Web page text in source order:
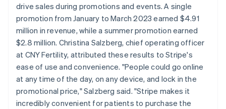
drive sales during promotions and events. A single
promotion from January to March 2023 earned $4.91
million in revenue, while a summer promotion earned
$2.8 million. Christina Salzberg, chief operating officer
at CNY Fertility, attributed these results to Stripe's
ease of use and convenience. "People could go online
at any time of the day, on any device, and lock in the
promotional price," Salzberg said. "Stripe makes it
incredibly convenient for patients to purchase the